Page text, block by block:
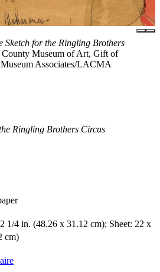
Sketch for the Ringling Brothers
County Museum of Art, Gift of
Associates/LACMA
Ringling Brothers Circus
1/4 in. (48.26 x 31.12 cm); Sheet: 22 x
cm)